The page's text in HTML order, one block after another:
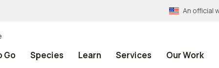
An official
Go Species Learn Services Our Work